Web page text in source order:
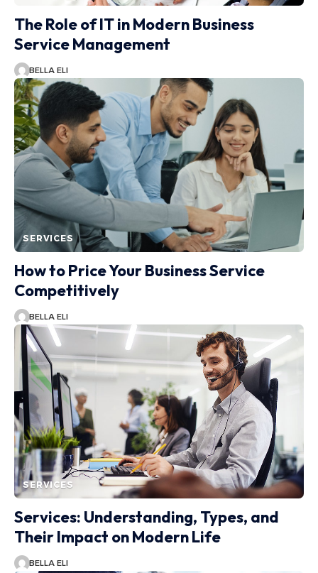
The Role of IT in Modern Business
Service Management
BELLA ELI
SERVICES
How to Price Your Business Service
Competitively
BELLA ELI
SERVICES
Services: Understanding, Types, and
Their Impact on Modern Life
BELLA ELI